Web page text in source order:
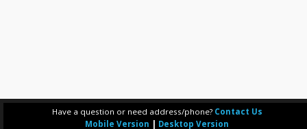
Have a question or need address/phone? Contact Us
Mobile Version
Desktop Version